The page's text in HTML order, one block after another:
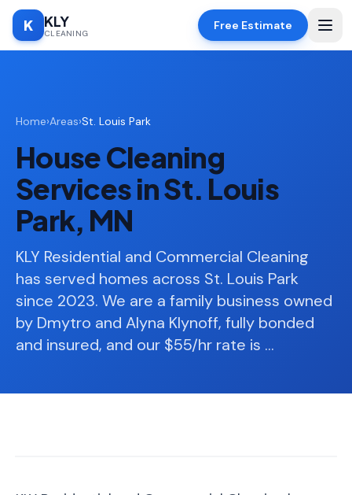
K KLY
CLEANING
Free Estimate
SERVICES
🧹
Deep
Cleaning
Regular
Cleaning
📦
Moving
In/Out
🏠
Standard
📐
Space
Oven
Home›Areas›St. Louis Park
House Cleaning
Services in St. Louis
Park, MN
KLY Residential and Commercial Cleaning
has served homes across St. Louis Park
since 2023. We are a family business owned
by Dmytro and Alyna Klynoff, fully bonded
and insured, and our $55/hr rate is …